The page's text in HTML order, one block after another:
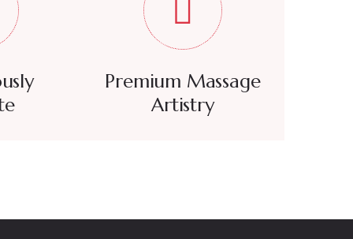
Premium Massage
Artistry